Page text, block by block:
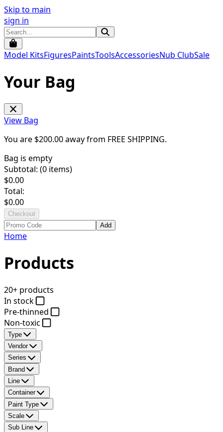
Skip to main
sign in
Model KitsFiguresPaintsToolsAccessoriesNub ClubSale
Your Bag
View Bag
You are $200.00away from FREE SHIPPING.
Bag is empty
Subtotal: (0 items)
$0.00
Total:
$0.00
Checkout
Add
Home
Products
20+ products
In stock
Pre-thinned
Non-toxic
Type
Vendor
Series
Brand
Line
Container
Paint Type
Scale
Sub Line